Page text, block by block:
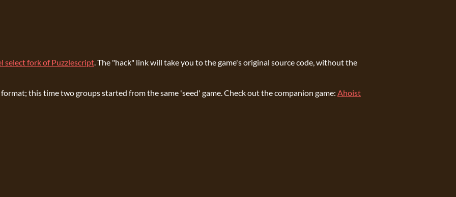
select fork of Puzzlescript. The "hack" link will take you to the game's original source code, without the
this time two groups started from the same 'seed' game. Check out the companion game: Ahoist